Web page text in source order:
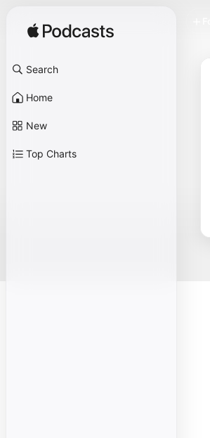
Search
Home
New
Top Charts